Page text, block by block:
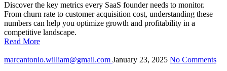
Discover the key metrics every SaaS founder needs to monitor.
From churn rate to customer acquisition cost, understanding these
numbers can help you optimize growth and profitability in a
competitive landscape.
Read More
marcantonio.william@gmail.com January 23, 2025 No Comments